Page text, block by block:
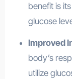
benefit is
glucose
Improved
body’s
utilize